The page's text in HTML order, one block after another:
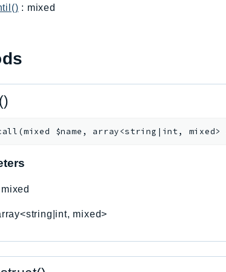
: mixed
(mixed $name , array<string|int, mixed>
mixed
mixed>